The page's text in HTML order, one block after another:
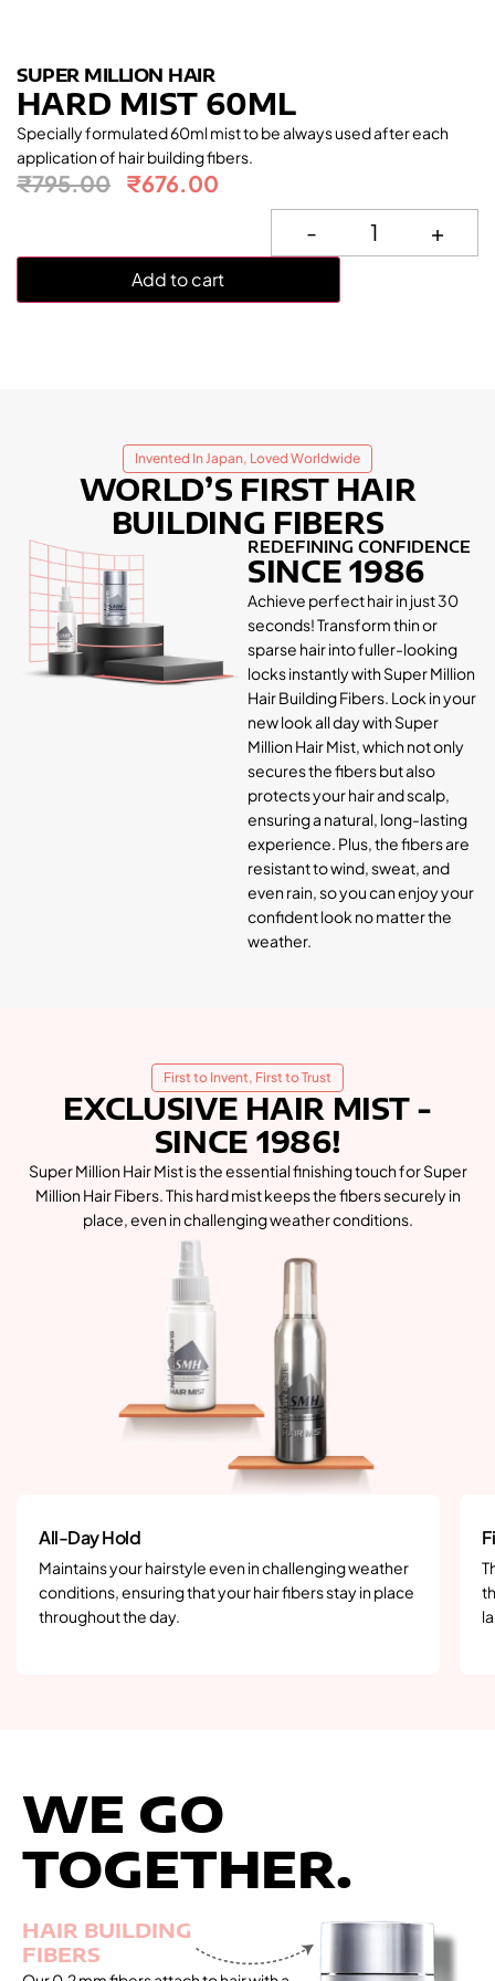
SUPER MILLION HAIR
HARD MIST 60ML
Specially formulated 60ml mist to be always used after each
application of hair building fibers.
₹795.00 ₹676.00
-
+
Add to cart
Invented In Japan, Loved Worldwide
WORLD’S FIRST HAIR
BUILDING FIBERS
REDEFINING CONFIDENCE
SINCE 1986
Achieve perfect hair in just 30
seconds! Transform thin or
sparse hair into fuller-looking
locks instantly with Super Million
Hair Building Fibers. Lock in your
new look all day with Super
Million Hair Mist, which not only
secures the fibers but also
protects your hair and scalp,
ensuring a natural, long-lasting
experience. Plus, the fibers are
resistant to wind, sweat, and
even rain, so you can enjoy your
confident look no matter the
weather.
First to Invent, First to Trust
EXCLUSIVE HAIR MIST -
SINCE 1986!
Super Million Hair Mist is the essential finishing touch for Super
Million Hair Fibers. This hard mist keeps the fibers securely in
place, even in challenging weather conditions.
All-Day Hold
Maintains your hairstyle even in challenging weather
conditions, ensuring that your hair fibers stay in place
throughout the day.
WE GO
TOGETHER.
HAIR BUILDING
FIBERS